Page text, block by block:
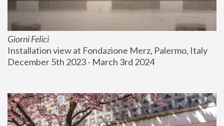
Giorni Felici
Installation view at Fondazione Merz, Palermo, Italy
December 5th 2023 - March 3rd 2024